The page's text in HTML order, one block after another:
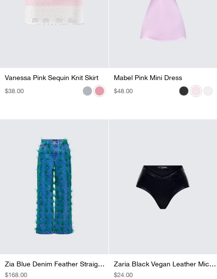
Vanessa Pink Sequin Knit Skirt
REGULAR
$38.00
Vanessa Black Sequin Knit Skirt
REGULAR
$38.00
Vanessa Purple Sequin Knit Skirt
REGULAR
$38.00
REGULAR
$29.00
Mabel Pink Mini Dress
REGULAR
$48.00
Mabel Black Mini Dress
REGULAR
$54.00
Mabel White Mini Dress
REGULAR
$58.00
Zia Blue Denim Feather Straight Leg Pant
REGULAR
$168.00
Zaria Black Vegan Leather Micro Short
REGULAR
$24.00